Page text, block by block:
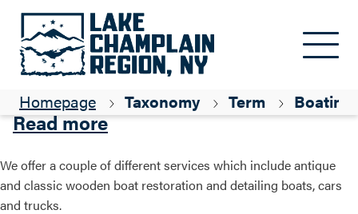
Homepage Taxonomy Term Boating
Adirondack Restoration
Read moreabout Adirondack
We offer a couple of different services which include antique
and classic wooden boat restoration and detailing boats, cars
and trucks.